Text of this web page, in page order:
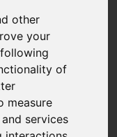
other
your
of
measure
services